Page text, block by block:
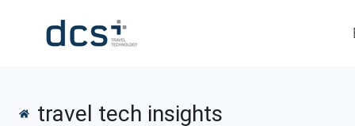
travel tech insights